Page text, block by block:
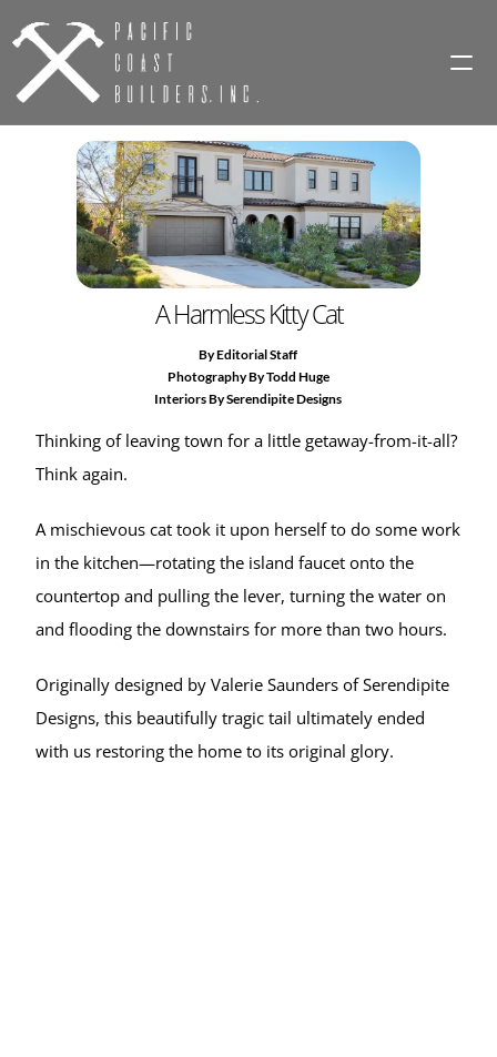
HOME
PROJECTS
MAGAZINE
MAINTENANCE
CONTACT
A Harmless Kitty Cat
By Editorial Staff
Photography By Todd Huge
Interiors By Serendipite Designs
Thinking of leaving town for a little getaway-from-it-all?
Think again.
A mischievous cat took it upon herself to do some work
in the kitchen—rotating the island faucet onto the
countertop and pulling the lever, turning the water on
and flooding the downstairs for more than two hours.
Originally designed by Valerie Saunders of Serendipite
Designs, this beautifully tragic tail ultimately ended
with us restoring the home to its original glory.